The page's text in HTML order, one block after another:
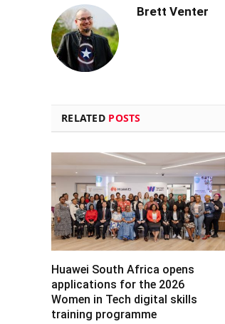
Brett Venter
RELATED POSTS
Huawei South Africa opens
applications for the 2026
Women in Tech digital skills
training programme